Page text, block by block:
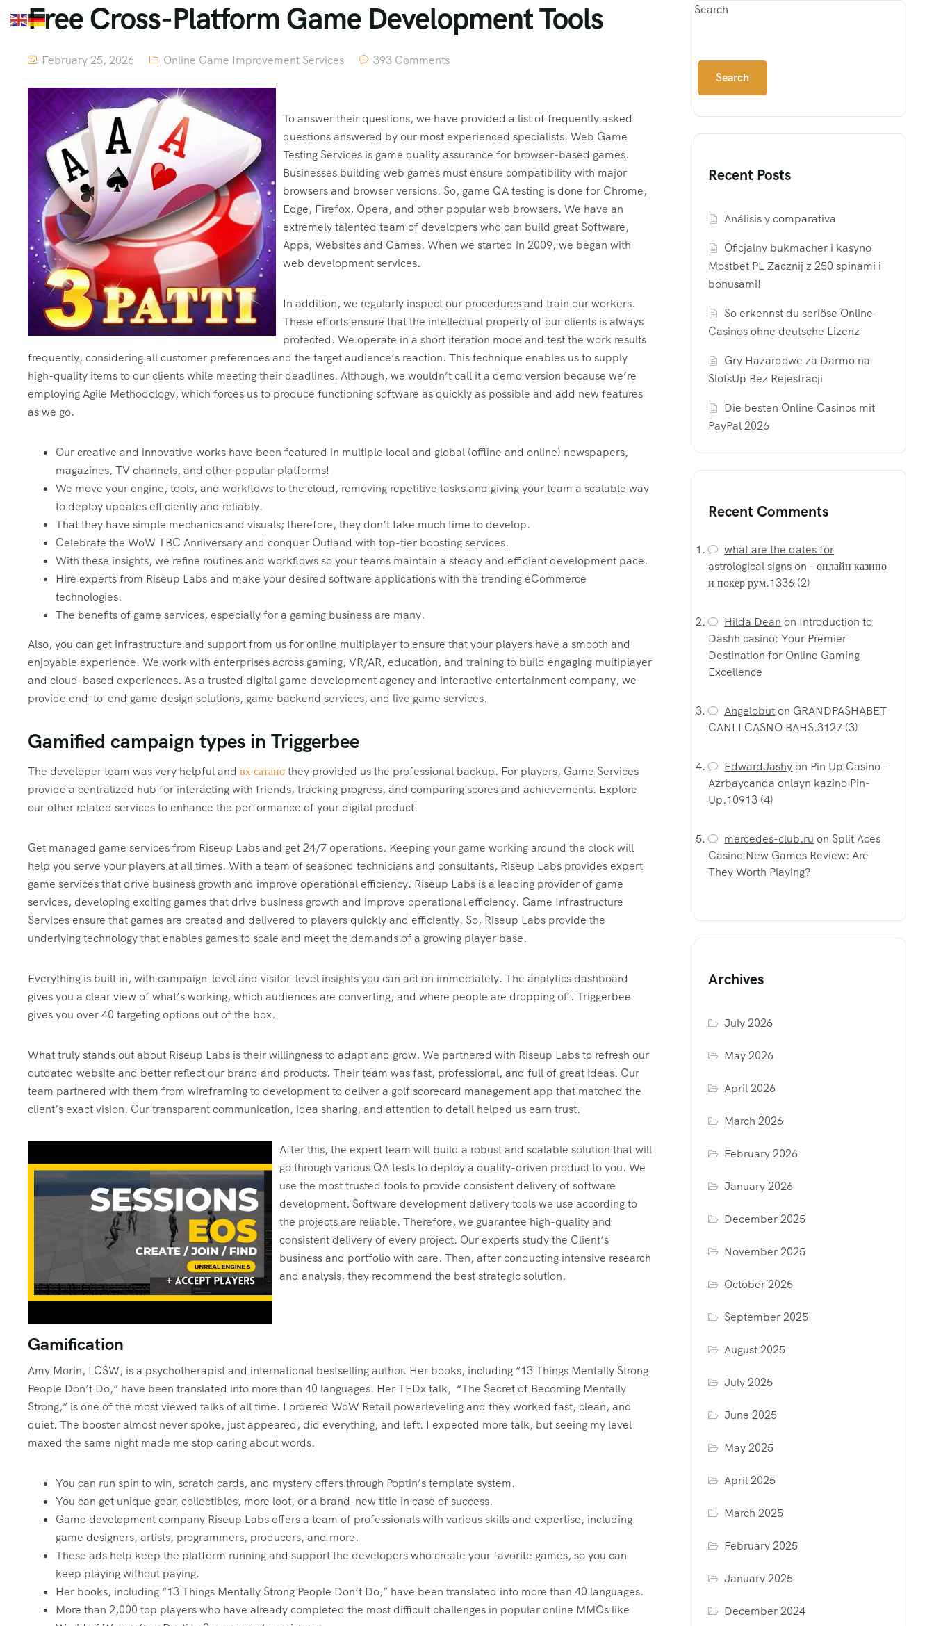
Free Cross-Platform Game Development Tools
February 25, 2026 Online Game Improvement Services 393 Comments
To answer their questions, we have provided a list of frequently asked
questions answered by our most experienced specialists. Web Game
Testing Services is game quality assurance for browser-based games.
Businesses building web games must ensure compatibility with major
browsers and browser versions. So, game QA testing is done for Chrome,
Edge, Firefox, Opera, and other popular web browsers. We have an
extremely talented team of developers who can build great Software,
Apps, Websites and Games. When we started in 2009, we began with
web development services.
In addition, we regularly inspect our procedures and train our workers.
These efforts ensure that the intellectual property of our clients is always
protected. We operate in a short iteration mode and test the work results
frequently, considering all customer preferences and the target audience’s reaction. This technique enables us to supply
high-quality items to our clients while meeting their deadlines. Although, we wouldn’t call it a demo version because we’re
employing Agile Methodology, which forces us to produce functioning software as quickly as possible and add new features
as we go.
Our creative and innovative works have been featured in multiple local and global (offline and online) newspapers,
magazines, TV channels, and other popular platforms!
We move your engine, tools, and workflows to the cloud, removing repetitive tasks and giving your team a scalable way
to deploy updates efficiently and reliably.
That they have simple mechanics and visuals; therefore, they don’t take much time to develop.
Celebrate the WoW TBC Anniversary and conquer Outland with top-tier boosting services.
With these insights, we refine routines and workflows so your teams maintain a steady and efficient development pace.
Hire experts from Riseup Labs and make your desired software applications with the trending eCommerce
technologies.
The benefits of game services, especially for a gaming business are many.
Also, you can get infrastructure and support from us for online multiplayer to ensure that your players have a smooth and
enjoyable experience. We work with enterprises across gaming, VR/AR, education, and training to build engaging multiplayer
and cloud-based experiences. As a trusted digital game development agency and interactive entertainment company, we
provide end-to-end game design solutions, game backend services, and live game services.
Gamified campaign types in Triggerbee
The developer team was very helpful and вх сатаноthey provided us the professional backup. For players, Game Services
provide a centralized hub for interacting with friends, tracking progress, and comparing scores and achievements. Explore
our other related services to enhance the performance of your digital product.
Get managed game services from Riseup Labs and get 24/7 operations. Keeping your game working around the clock will
help you serve your players at all times. With a team of seasoned technicians and consultants, Riseup Labs provides expert
game services that drive business growth and improve operational efficiency. Riseup Labs is a leading provider of game
services, developing exciting games that drive business growth and improve operational efficiency. Game Infrastructure
Services ensure that games are created and delivered to players quickly and efficiently. So, Riseup Labs provide the
underlying technology that enables games to scale and meet the demands of a growing player base.
Everything is built in, with campaign-level and visitor-level insights you can act on immediately. The analytics dashboard
gives you a clear view of what’s working, which audiences are converting, and where people are dropping off. Triggerbee
gives you over 40 targeting options out of the box.
What truly stands out about Riseup Labs is their willingness to adapt and grow. We partnered with Riseup Labs to refresh our
outdated website and better reflect our brand and products. Their team was fast, professional, and full of great ideas. Our
team partnered with them from wireframing to development to deliver a golf scorecard management app that matched the
client’s exact vision. Our transparent communication, idea sharing, and attention to detail helped us earn trust.
After this, the expert team will build a robust and scalable solution that will
go through various QA tests to deploy a quality-driven product to you. We
use the most trusted tools to provide consistent delivery of software
development. Software development delivery tools we use according to
the projects are reliable. Therefore, we guarantee high-quality and
consistent delivery of every project. Our experts study the Client’s
business and portfolio with care. Then, after conducting intensive research
and analysis, they recommend the best strategic solution.
Gamification
Amy Morin, LCSW, is a psychotherapist and international bestselling author. Her books, including “13 Things Mentally Strong
People Don’t Do,” have been translated into more than 40 languages. Her TEDx talk, “The Secret of Becoming Mentally
Strong,” is one of the most viewed talks of all time. I ordered WoW Retail powerleveling and they worked fast, clean, and
quiet. The booster almost never spoke, just appeared, did everything, and left. I expected more talk, but seeing my level
maxed the same night made me stop caring about words.
You can run spin to win, scratch cards, and mystery offers through Poptin’s template system.
You can get unique gear, collectibles, more loot, or a brand-new title in case of success.
Game development company Riseup Labs offers a team of professionals with various skills and expertise, including
game designers, artists, programmers, producers, and more.
These ads help keep the platform running and support the developers who create your favorite games, so you can
keep playing without paying.
Her books, including “13 Things Mentally Strong People Don’t Do,” have been translated into more than 40 languages.
More than 2,000 top players who have already completed the most difficult challenges in popular online MMOs like
Search
Search
Recent Posts
Análisis y comparativa
Oficjalny bukmacher i kasyno
Mostbet PL Zacznij z 250 spinami i
bonusami!
So erkennst du seriöse Online-
Casinos ohne deutsche Lizenz
Gry Hazardowe za Darmo na
SlotsUp Bez Rejestracji
Die besten Online Casinos mit
PayPal 2026
Recent Comments
what are the dates for
astrological signson – онлайн казино
и покер рум.1336 (2)
Hilda Dean on Introduction to
Dashh casino: Your Premier
Destination for Online Gaming
Excellence
Angelobuton GRANDPASHABET
CANLI CASNO BAHS.3127 (3)
EdwardJashyon Pin Up Casino –
Azrbaycanda onlayn kazino Pin-
Up.10913 (4)
mercedes-club.ru on Split Aces
Casino New Games Review: Are
They Worth Playing?
Archives
July 2026
May 2026
April 2026
March 2026
February 2026
January 2026
December 2025
November 2025
October 2025
September 2025
August 2025
July 2025
June 2025
May 2025
April 2025
March 2025
February 2025
January 2025
December 2024